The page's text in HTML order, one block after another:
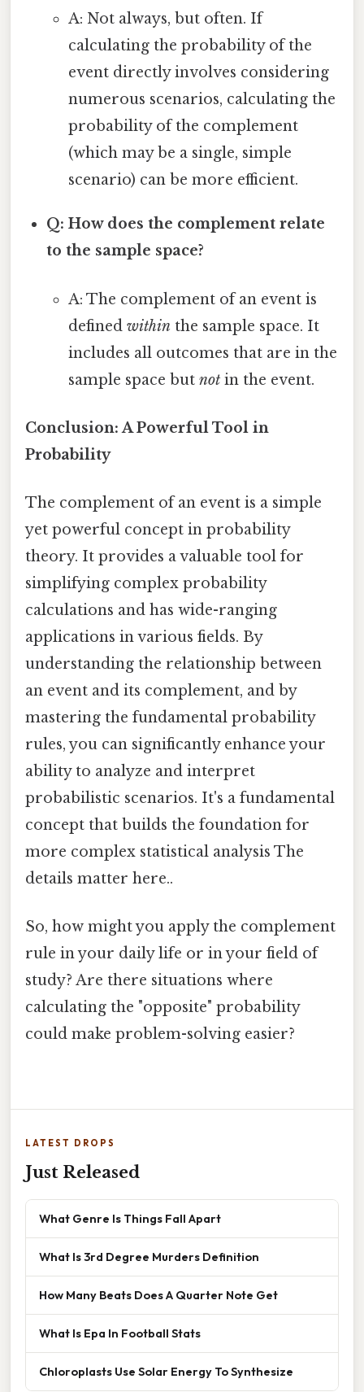
A: Not always, but often. If
calculating the probability of the
event directly involves considering
numerous scenarios, calculating the
probability of the complement
(which may be a single, simple
scenario) can be more efficient.
Q: How does the complement relate
to the sample space?
A: The complement of an event is
defined withinthe sample space. It
includes all outcomes that are in the
sample space but notin the event.
Conclusion: A Powerful Tool in
Probability
The complement of an event is a simple
yet powerful concept in probability
theory. It provides a valuable tool for
simplifying complex probability
calculations and has wide-ranging
applications in various fields. By
understanding the relationship between
an event and its complement, and by
mastering the fundamental probability
rules, you can significantly enhance your
ability to analyze and interpret
probabilistic scenarios. It's a fundamental
concept that builds the foundation for
more complex statistical analysis The
details matter here..
So, how might you apply the complement
rule in your daily life or in your field of
study? Are there situations where
calculating the "opposite" probability
could make problem-solving easier?
LATEST DROPS
Just Released
What Genre Is Things Fall Apart
What Is 3rd Degree Murders Definition
How Many Beats Does A Quarter Note Get
What Is Epa In Football Stats
Chloroplasts Use Solar Energy To Synthesize